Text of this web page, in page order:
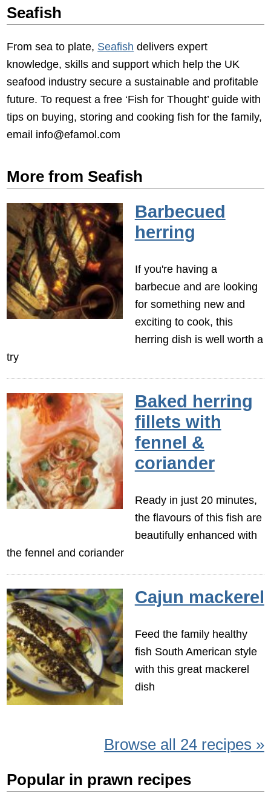
Seafish
From sea to plate, Seafish delivers expert
knowledge, skills and support which help the UK
seafood industry secure a sustainable and profitable
future. To request a free ‘Fish for Thought’ guide with
tips on buying, storing and cooking fish for the family,
email info@efamol.com
More from Seafish
Barbecued
herring
If you're having a
barbecue and are looking
for something new and
exciting to cook, this
herring dish is well worth a
try
Baked herring
fillets with
fennel &
coriander
Ready in just 20 minutes,
the flavours of this fish are
beautifully enhanced with
the fennel and coriander
Cajun mackerel
Feed the family healthy
fish South American style
with this great mackerel
dish
Browse all 24 recipes »
Popular in prawn recipes